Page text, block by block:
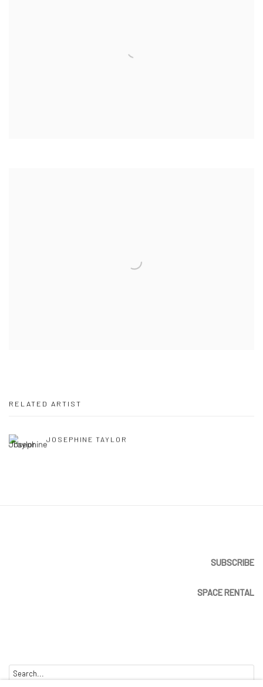
RELATED ARTIST
JOSEPHINE TAYLOR
SUBSCRIBE
SPACE RENTAL